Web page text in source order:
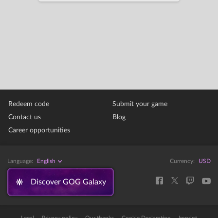
Redeem code
Contact us
Career opportunities
Submit your game
Blog
Language: English Currency: USD
Discover GOG Galaxy